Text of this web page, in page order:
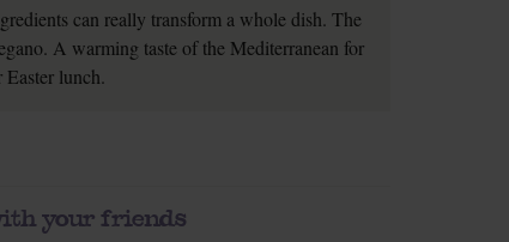
can really transform a whole dish. The
A warming taste of the Mediterranean for
Easter lunch.
your friends